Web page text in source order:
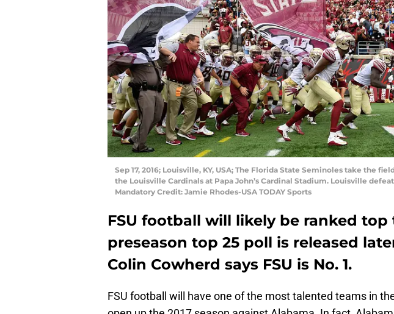
Sep 17, 2016; Louisville, KY, USA; The Florida State Seminoles take the
the Louisville Cardinals at Papa John’s Cardinal Stadium. Louisville
Mandatory Credit: Jamie Rhodes-USA TODAY Sports
FSU football will likely be ranked
preseason top 25 poll is released
Colin Cowherd says FSU is No. 1.
FSU football will have one of the most talented teams in